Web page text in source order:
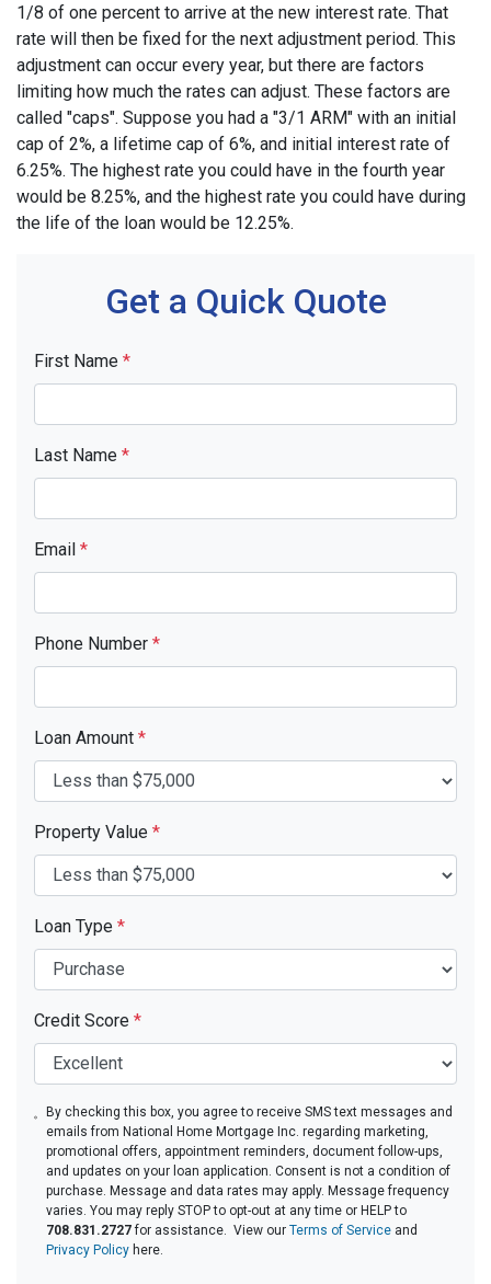
1/8 of one percent to arrive at the new interest rate. That
rate will then be fixed for the next adjustment period. This
adjustment can occur every year, but there are factors
limiting how much the rates can adjust. These factors are
called "caps". Suppose you had a "3/1 ARM" with an initial
cap of 2%, a lifetime cap of 6%, and initial interest rate of
6.25%. The highest rate you could have in the fourth year
would be 8.25%, and the highest rate you could have during
the life of the loan would be 12.25%.
Get a Quick Quote
First Name *
Last Name *
Email *
Phone Number *
Loan Amount *
Property Value *
Loan Type *
Credit Score *
By checking this box, you agree to receive SMS text messages and
emails from National Home Mortgage Inc. regarding marketing,
promotional offers, appointment reminders, document follow-ups,
and updates on your loan application. Consent is not a condition of
purchase. Message and data rates may apply. Message frequency
varies. You may reply STOP to opt-out at any time or HELP to
708.831.2727for assistance. View our Terms of Serviceand
Privacy Policyhere.